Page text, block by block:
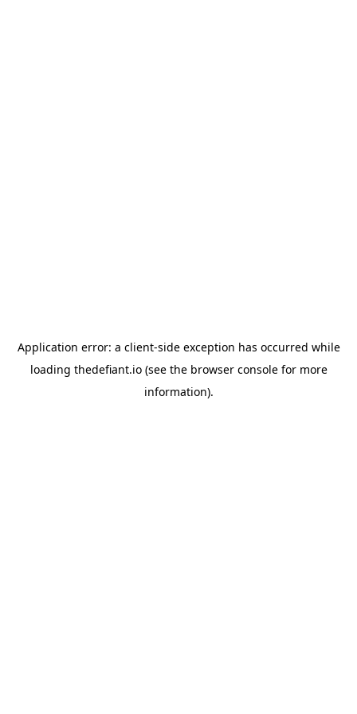
Application error: a client-side exception has occurred while
loading thedefiant.io(see the browser consolefor more
information).